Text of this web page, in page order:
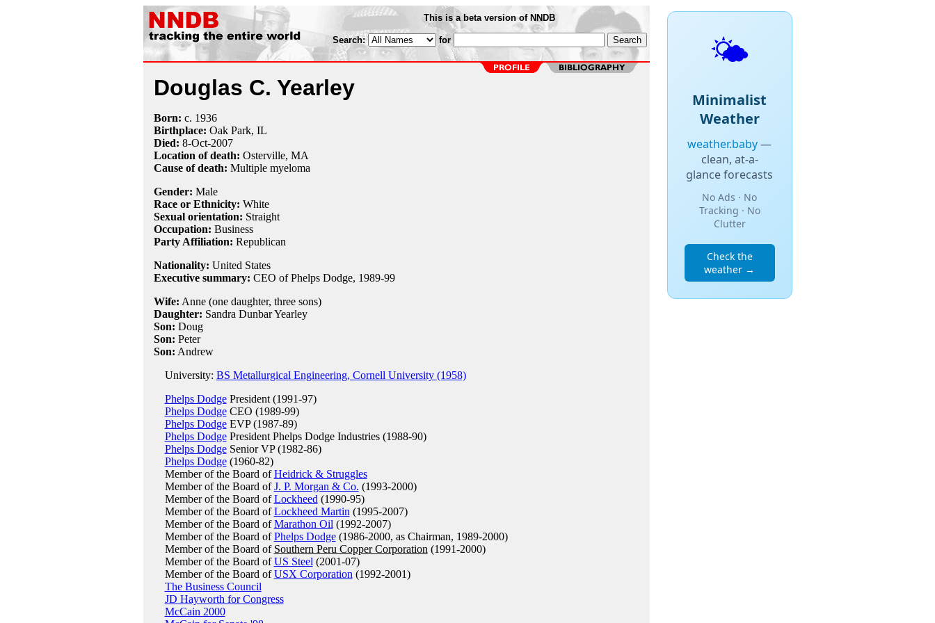
This is a beta version of NNDB
Search: for
Douglas C. Yearley
Born: c. 1936
Birthplace: Oak Park, IL
Died: 8-Oct-2007
Location of death: Osterville, MA
Cause of death: Multiple myeloma
Gender: Male
Race or Ethnicity: White
Sexual orientation: Straight
Occupation: Business
Party Affiliation: Republican
Nationality: United States
Executive summary: CEO of Phelps Dodge, 1989-99
Wife: Anne (one daughter, three sons)
Daughter: Sandra Dunbar Yearley
Son: Doug
Son: Peter
Son: Andrew
University: BS Metallurgical Engineering, Cornell University (1958)
Phelps DodgePresident (1991-97)
Phelps DodgeCEO (1989-99)
Phelps DodgeEVP (1987-89)
Phelps DodgePresident Phelps Dodge Industries (1988-90)
Phelps DodgeSenior VP (1982-86)
Phelps Dodge(1960-82)
Member of the Board ofHeidrick & Struggles
Member of the Board ofJ. P. Morgan & Co. (1993-2000)
Member of the Board ofLockheed (1990-95)
Member of the Board ofLockheed Martin (1995-2007)
Member of the Board ofMarathon Oil (1992-2007)
Member of the Board ofPhelps Dodge(1986-2000, as Chairman, 1989-2000)
Member of the Board of Southern Peru Copper Corporation (1991-2000)
Member of the Board ofUS Steel (2001-07)
Member of the Board ofUSX Corporation (1992-2001)
The Business Council
JD Hayworth for Congress
McCain 2000
🌤️
Minimalist
Weather
weather.baby—
clean, at-a-
glance forecasts
No Ads · No
Tracking · No
Clutter
Check the
weather →